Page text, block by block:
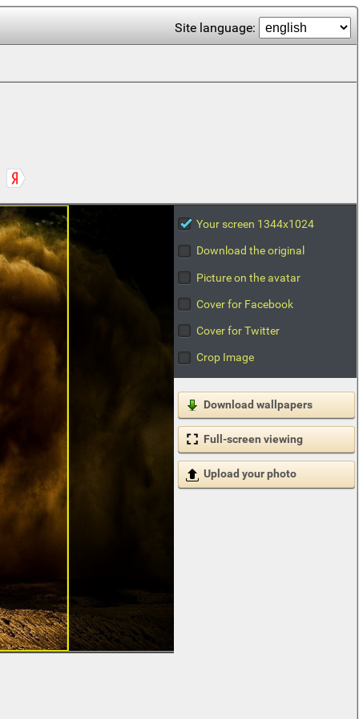
Site language:
Your screen 1344x1024
Download the original
Picture on the avatar
Cover for Facebook
Cover for Twitter
Crop Image
Download wallpapers
Full-screen viewing
Upload your photo